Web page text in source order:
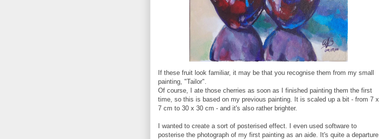
If these fruit look familiar, it may be that you recognise them from my small
painting, "Tailor".
Of course, I ate those cherries as soon as I finished painting them the first
time, so this is based on my previous painting. It is scaled up a bit - from 7 x
7 cm to 30 x 30 cm - and it's also rather brighter.
I wanted to create a sort of posterised effect. I even used software to
posterise the photograph of my first painting as an aide. It's quite a departure